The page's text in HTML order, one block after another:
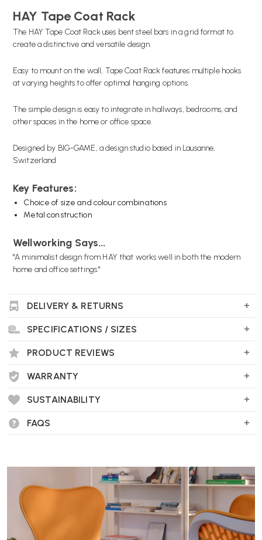
HAY Tape Coat Rack
The HAY Tape Coat Rack uses bent steel bars in a grid format to
create a distinctive and versatile design.
Easy to mount on the wall, Tape Coat Rack features multiple hooks
at varying heights to offer optimal hanging options.
The simple design is easy to integrate in hallways, bedrooms, and
other spaces in the home or office space.
Designed by BIG-GAME, a design studio based in Lausanne,
Switzerland
Key Features:
Choice of size and colour combinations
Metal construction
Wellworking Says...
"A minimalist design from HAY that works well in both the modern
home and office settings."
DELIVERY & RETURNS
SPECIFICATIONS / SIZES
PRODUCT REVIEWS
WARRANTY
SUSTAINABILITY
FAQS